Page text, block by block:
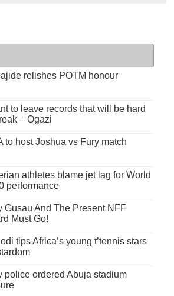
relishes POTM honour
to leave records that will be hard
– Ogazi
to host Joshua vs Fury match
athletes blame jet lag for World
performance
Gusau And The Present NFF
Must Go!
tips Africa’s young t’tennis stars
police ordered Abuja stadium